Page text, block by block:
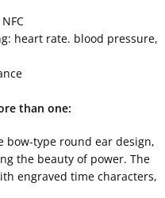
heart rate. blood pressure,
than one:
bow-type round ear design,
the beauty of power. The
engraved time characters,